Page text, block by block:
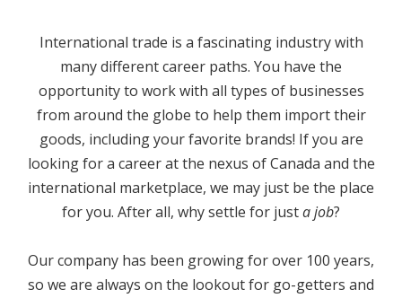
International trade is a fascinating industry with
many different career paths. You have the
opportunity to work with all types of businesses
from around the globe to help them import their
goods, including your favorite brands! If you are
looking for a career at the nexus of Canada and the
international marketplace, we may just be the place
for you. After all, why settle for justa job?
Our company has been growing for over 100 years,
so we are always on the lookout for go-getters and